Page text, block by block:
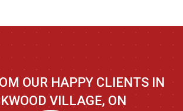
OUR HAPPY CLIENTS IN
VILLAGE, ON